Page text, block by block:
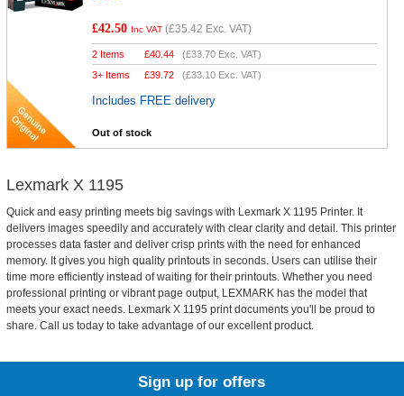
£42.50 Inc VAT (£35.42 Exc. VAT)
2 Items £40.44 (£33.70 Exc. VAT)
3+ Items
£39.72 (£33.10 Exc. VAT)
Includes FREE delivery
Out of stock
Lexmark X 1195
Quick and easy printing meets big savings with Lexmark X 1195 Printer. It
delivers images speedily and accurately with clear clarity and detail. This printer
processes data faster and deliver crisp prints with the need for enhanced
memory. It gives you high quality printouts in seconds. Users can utilise their
time more efficiently instead of waiting for their printouts. Whether you need
professional printing or vibrant page output, LEXMARK has the model that
meets your exact needs. Lexmark X 1195 print documents you'll be proud to
share. Call us today to take advantage of our excellent product.
Sign up for offers